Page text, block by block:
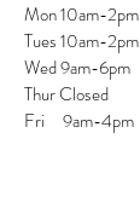
Mon 10am-2pm
Tues 10am-2pm
Wed 9am-6pm
Thur Closed
Fri 9am-4pm